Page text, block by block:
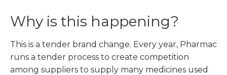
Why is this happening?
This is a tender brand change. Every year, Pharmac
runs a tender process to create competition
among suppliers to supply many medicines used